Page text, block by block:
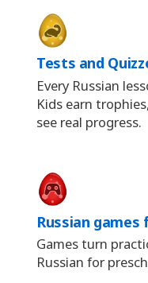
Tests and
Every Russian
Kids earn
see real progress.
Russian games
Games turn
Russian for